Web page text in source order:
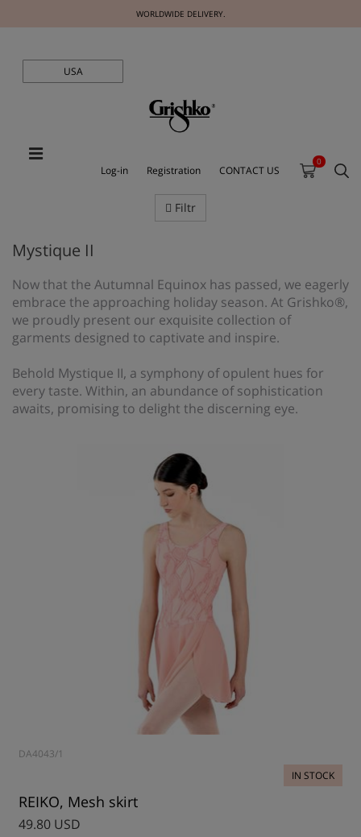
WORLDWIDE DELIVERY.
USA
Log-in Registration CONTACT US
0
Filtr
Mystique II
Now that the Autumnal Equinox has passed, we eagerly
embrace the approaching holiday season. At Grishko®,
we proudly present our exquisite collection of
garments designed to captivate and inspire.
Behold Mystique II, a symphony of opulent hues for
every taste. Within, an abundance of sophistication
awaits, promising to delight the discerning eye.
DA4043/1
IN STOCK
REIKO, Mesh skirt
49.80 USD